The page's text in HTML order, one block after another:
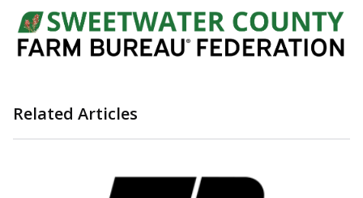
Related Articles